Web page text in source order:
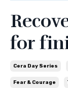
for
Cera Day Series
Fear & Courage